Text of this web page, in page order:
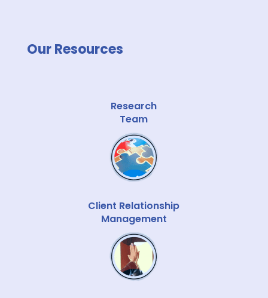
Our Resources
Research
Team
Client Relationship
Management